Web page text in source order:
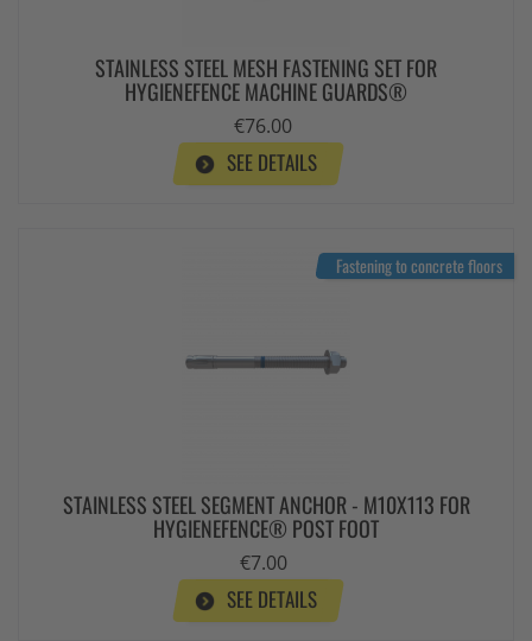
STAINLESS STEEL MESH FASTENING SET FOR
HYGIENEFENCE MACHINE GUARDS®
€76.00
SEE DETAILS
Fastening to concrete floors
STAINLESS STEEL SEGMENT ANCHOR - M10X113 FOR
HYGIENEFENCE® POST FOOT
€7.00
SEE DETAILS